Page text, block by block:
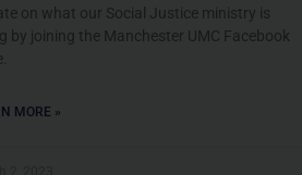
on what our Social Justice ministry is
by joining the Manchester UMC Facebook
MORE »